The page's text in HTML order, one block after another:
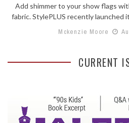
Add shimmer to your show flags
fabric. StylePLUS recently launched
Mckenzie Moore
CURRENT